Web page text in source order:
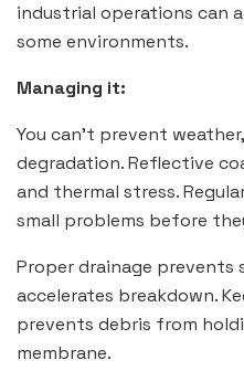
industrial operations can
some environments.
Managing it:
You can’t prevent
degradation. Reflective
and thermal stress.
small problems before
Proper drainage
accelerates breakdown.
prevents debris from
membrane.